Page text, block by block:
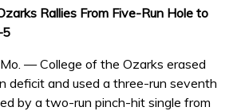
Rallies From Five-Run Hole to
Mo. — College of the Ozarks erased
deficit and used a three-run seventh
by a two-run pinch-hit single from